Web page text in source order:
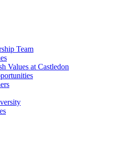
Team
Values at Castledon